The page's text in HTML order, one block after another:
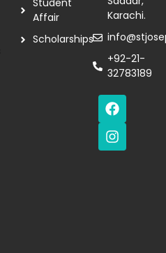
Student
Affair
Scholarships
Karachi.
+92-21-
32783189